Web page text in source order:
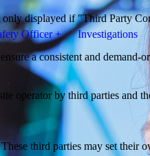
Officer + Investigations
displayed if "Third Party
a consistent and demand-
operator by third parties and
third parties may set their